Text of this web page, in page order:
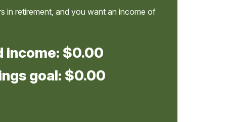
in retirement, and you want an income of
income: $0.00
goal: $0.00